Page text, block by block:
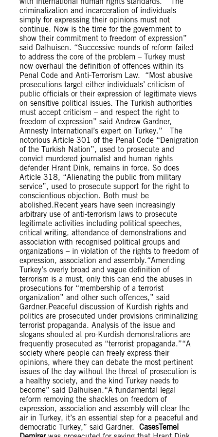
criminalization and incarceration of individuals
simply for expressing their opinions must not
continue. Now is the time for the government to
show their commitment to freedom of expression”
said Dalhuisen. “Successive rounds of reform failed
to address the core of the problem – Turkey must
now overhaul the definition of offences within its
Penal Code and Anti-Terrorism Law. “Most abusive
prosecutions target either individuals’ criticism of
public officials or their expression of legitimate views
on sensitive political issues. The Turkish authorities
must accept criticism – and respect the right to
freedom of expression” said Andrew Gardner,
Amnesty International’s expert on Turkey.” The
notorious Article 301 of the Penal Code “Denigration
of the Turkish Nation”, used to prosecute and
convict murdered journalist and human rights
defender Hrant Dink, remains in force. So does
Article 318, “Alienating the public from military
service”, used to prosecute support for the right to
conscientious objection. Both must be
abolished.Recent years have seen increasingly
arbitrary use of anti-terrorism laws to prosecute
legitimate activities including political speeches,
critical writing, attendance of demonstrations and
association with recognised political groups and
organizations – in violation of the rights to freedom of
expression, association and assembly.“Amending
Turkey’s overly broad and vague definition of
terrorism is a must, only this can end the abuses in
prosecutions for “membership of a terrorist
organization” and other such offences,” said
Gardner.Peaceful discussion of Kurdish rights and
politics are prosecuted under provisions criminalizing
terrorist propaganda. Analysis of the issue and
slogans shouted at pro-Kurdish demonstrations are
frequently prosecuted as “terrorist propaganda.”“A
society where people can freely express their
opinions, where they can debate the most pertinent
issues of the day without the threat of prosecution is
a healthy society, and the kind Turkey needs to
become” said Dalhuisen.“A fundamental legal
reform removing the shackles on freedom of
expression, association and assembly will clear the
air in Turkey, it’s an essential step for a peaceful and
democratic Turkey,” said Gardner. CasesTemel